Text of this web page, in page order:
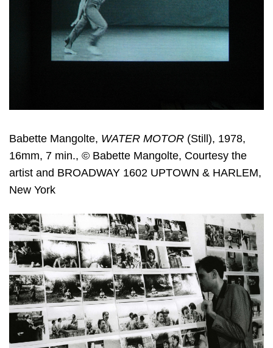
Babette Mangolte, WATER MOTOR (Still), 1978,
16mm, 7 min., © Babette Mangolte, Courtesy the
artist and BROADWAY 1602 UPTOWN & HARLEM,
New York